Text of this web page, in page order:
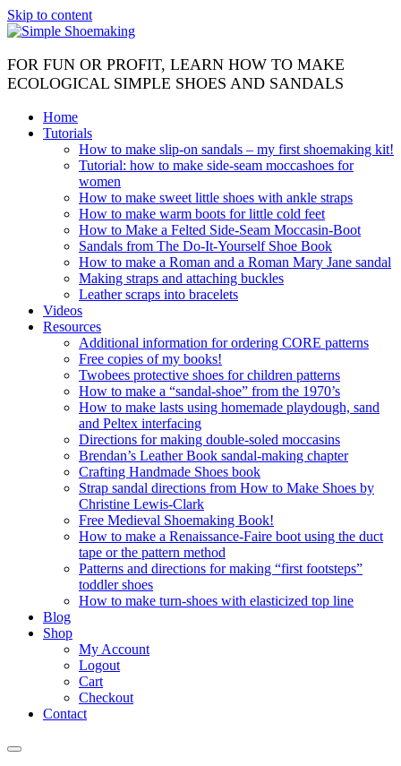
Skip to content
FOR FUN OR PROFIT, LEARN HOW TO MAKE
ECOLOGICAL SIMPLE SHOES AND SANDALS
Home
Tutorials
How to make slip-on sandals – my first shoemaking kit!
Tutorial: how to make side-seam moccashoes for
women
How to make sweet little shoes with ankle straps
How to make warm boots for little cold feet
How to Make a Felted Side-Seam Moccasin-Boot
Sandals from The Do-It-Yourself Shoe Book
How to make a Roman and a Roman Mary Jane sandal
Making straps and attaching buckles
Leather scraps into bracelets
Videos
Resources
Additional information for ordering CORE patterns
Free copies of my books!
Twobees protective shoes for children patterns
How to make a “sandal-shoe” from the 1970’s
How to make lasts using homemade playdough, sand
and Peltex interfacing
Directions for making double-soled moccasins
Brendan’s Leather Book sandal-making chapter
Crafting Handmade Shoes book
Strap sandal directions from How to Make Shoes by
Christine Lewis-Clark
Free Medieval Shoemaking Book!
How to make a Renaissance-Faire boot using the duct
tape or the pattern method
Patterns and directions for making “first footsteps”
toddler shoes
How to make turn-shoes with elasticized top line
Blog
Shop
My Account
Logout
Cart
Checkout
Contact